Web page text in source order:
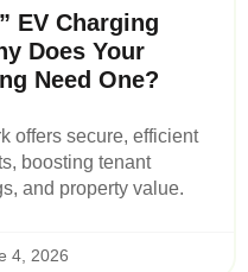
EV Charging
Does Your
Need One?
offers secure, efficient
boosting tenant
and property value.
4, 2026